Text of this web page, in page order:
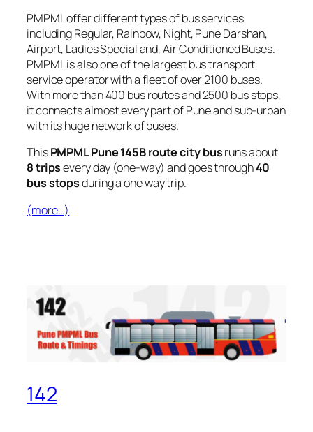
PMPML offer different types of bus services
including Regular, Rainbow, Night, Pune Darshan,
Airport, Ladies Special and, Air Conditioned Buses.
PMPML is also one of the largest bus transport
service operator with a fleet of over 2100 buses.
With more than 400 bus routes and 2500 bus stops,
it connects almost every part of Pune and sub-urban
with its huge network of buses.
ThisPMPML Pune 145B route city busruns about
8 tripsevery day (one-way) and goes through40
bus stopsduring a one way trip.
(more…)
142